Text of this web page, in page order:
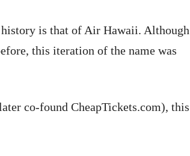
is that of Air Hawaii. Although
this iteration of the name was
co-found CheapTickets.com), this